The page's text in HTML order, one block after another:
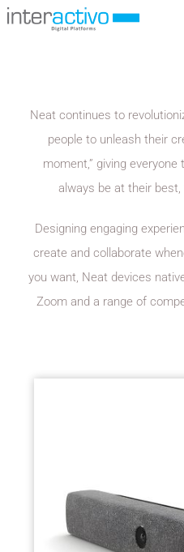
Neat continues to
people to unleash their
moment,” giving
always be at their
Designing engaging
create and collaborate
you want, Neat devices
Zoom and a range of